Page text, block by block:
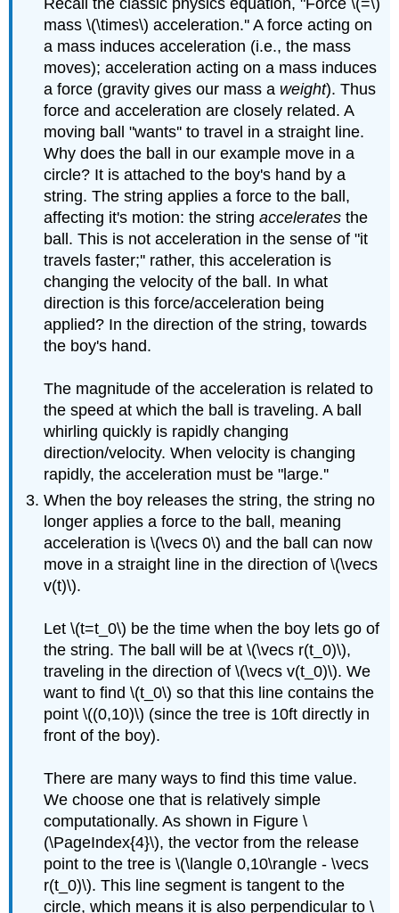
Recall the classic physics equation, "Force \(=\)
mass \(\times\) acceleration.'' A force acting on
a mass induces acceleration (i.e., the mass
moves); acceleration acting on a mass induces
a force (gravity gives our mass a weight). Thus
force and acceleration are closely related. A
moving ball "wants'' to travel in a straight line.
Why does the ball in our example move in a
circle? It is attached to the boy's hand by a
string. The string applies a force to the ball,
affecting it's motion: the stringacceleratesthe
ball. This is not acceleration in the sense of "it
travels faster;'' rather, this acceleration is
changing the velocity of the ball. In what
direction is this force/acceleration being
applied? In the direction of the string, towards
the boy's hand.
The magnitude of the acceleration is related to
the speed at which the ball is traveling. A ball
whirling quickly is rapidly changing
direction/velocity. When velocity is changing
rapidly, the acceleration must be "large.''
When the boy releases the string, the string no
longer applies a force to the ball, meaning
acceleration is \(\vecs 0\) and the ball can now
move in a straight line in the direction of \(\vecs
v(t)\).
Let \(t=t_0\) be the time when the boy lets go of
the string. The ball will be at \(\vecs r(t_0)\),
traveling in the direction of \(\vecs v(t_0)\). We
want to find \(t_0\) so that this line contains the
point \((0,10)\) (since the tree is 10ft directly in
front of the boy).
There are many ways to find this time value.
We choose one that is relatively simple
computationally. As shown in Figure \
(\PageIndex{4}\)​​​​​​​, the vector from the release
point to the tree is \(\langle 0,10\rangle - \vecs
r(t_0)\). This line segment is tangent to the
circle, which means it is also perpendicular to \